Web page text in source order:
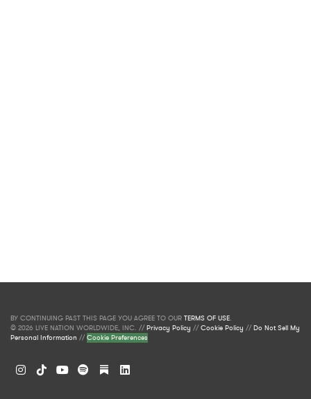
BY CONTINUING PAST THIS PAGE YOU AGREE TO OUR TERMS OF USE.
© 2026 LIVE NATION WORLDWIDE, INC. //Privacy Policy //Cookie Policy //Do Not Sell My
Personal Information //Cookie Preferences